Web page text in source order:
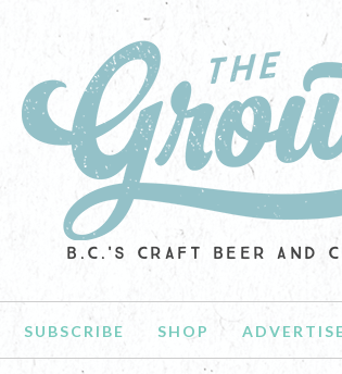
B.C.'S CRAFT BEER AND
SUBSCRIBE SHOP